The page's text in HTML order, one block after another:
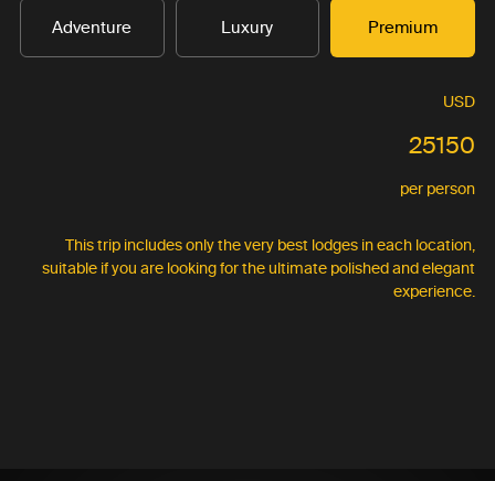
Adventure Luxury Premium
USD
25150
per person
This trip includes only the very best lodges in each location,
suitable if you are looking for the ultimate polished and elegant
experience.